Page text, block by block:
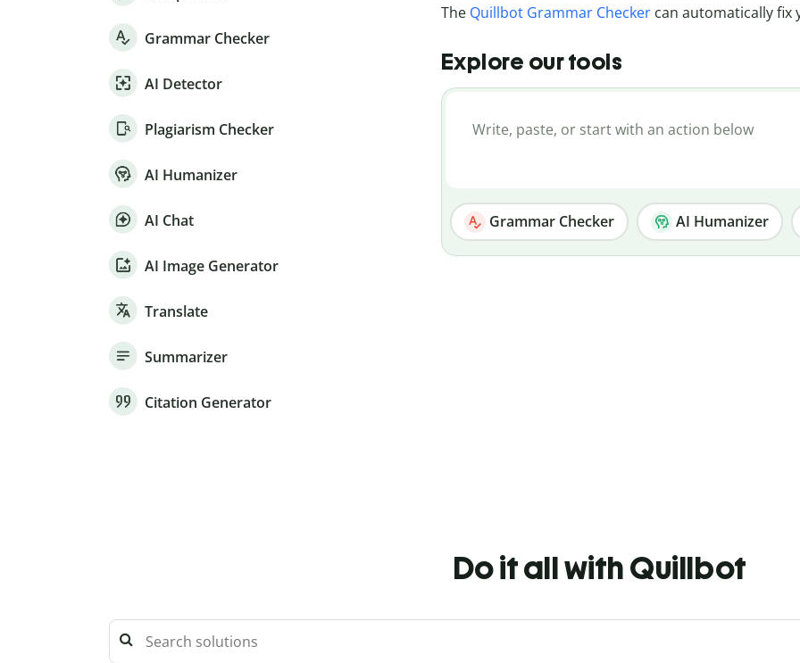
Grammar Checker
AI Detector
Plagiarism Checker
AI Humanizer
AI Chat
AI Image Generator
Translate
Summarizer
Citation Generator
The Quillbot Grammar Checkercan automatically fix
Explore our tools
Grammar Checker AI Humanizer
Do it all with Quillbot